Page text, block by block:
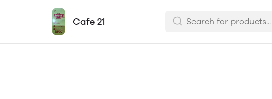
Cafe 21